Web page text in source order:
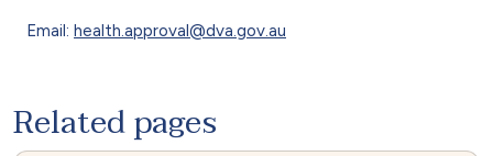
Email: health.approval@dva.gov.au
Related pages